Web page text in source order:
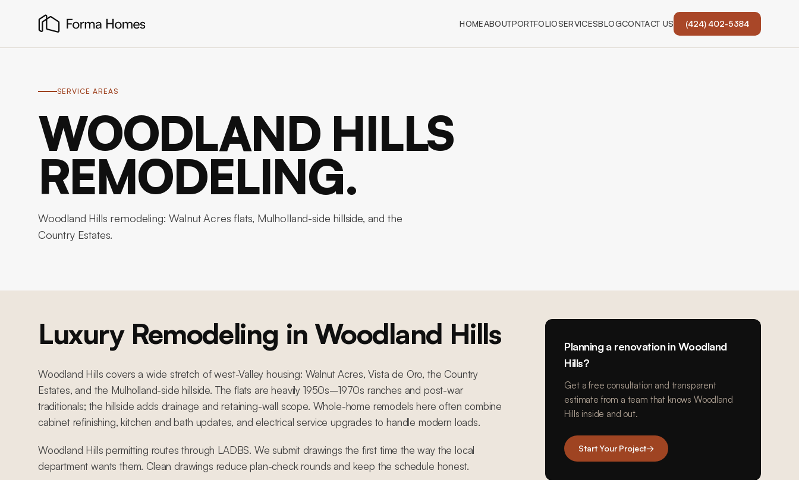
HOMEABOUTPORTFOLIOSERVICESBLOGCONTACT US (424) 402-5384
SERVICE AREAS
WOODLAND HILLS
REMODELING.
Woodland Hills remodeling: Walnut Acres flats, Mulholland-side hillside, and the
Country Estates.
Luxury Remodeling inWoodland Hills
Woodland Hills covers a wide stretch of west-Valley housing: Walnut Acres, Vista de Oro, the Country
Estates, and the Mulholland-side hillside. The flats are heavily 1950s–1970s ranches and post-war
traditionals; the hillside adds drainage and retaining-wall scope. Whole-home remodels here often combine
cabinet refinishing, kitchen and bath updates, and electrical service upgrades to handle modern loads.
Woodland Hills permitting routes through LADBS. We submit drawings the first time the way the local
department wants them. Clean drawings reduce plan-check rounds and keep the schedule honest.
Planning a renovation inWoodland
Hills?
Get a free consultation and transparent
estimate from a team that knows Woodland
Hills inside and out.
Start Your Project→